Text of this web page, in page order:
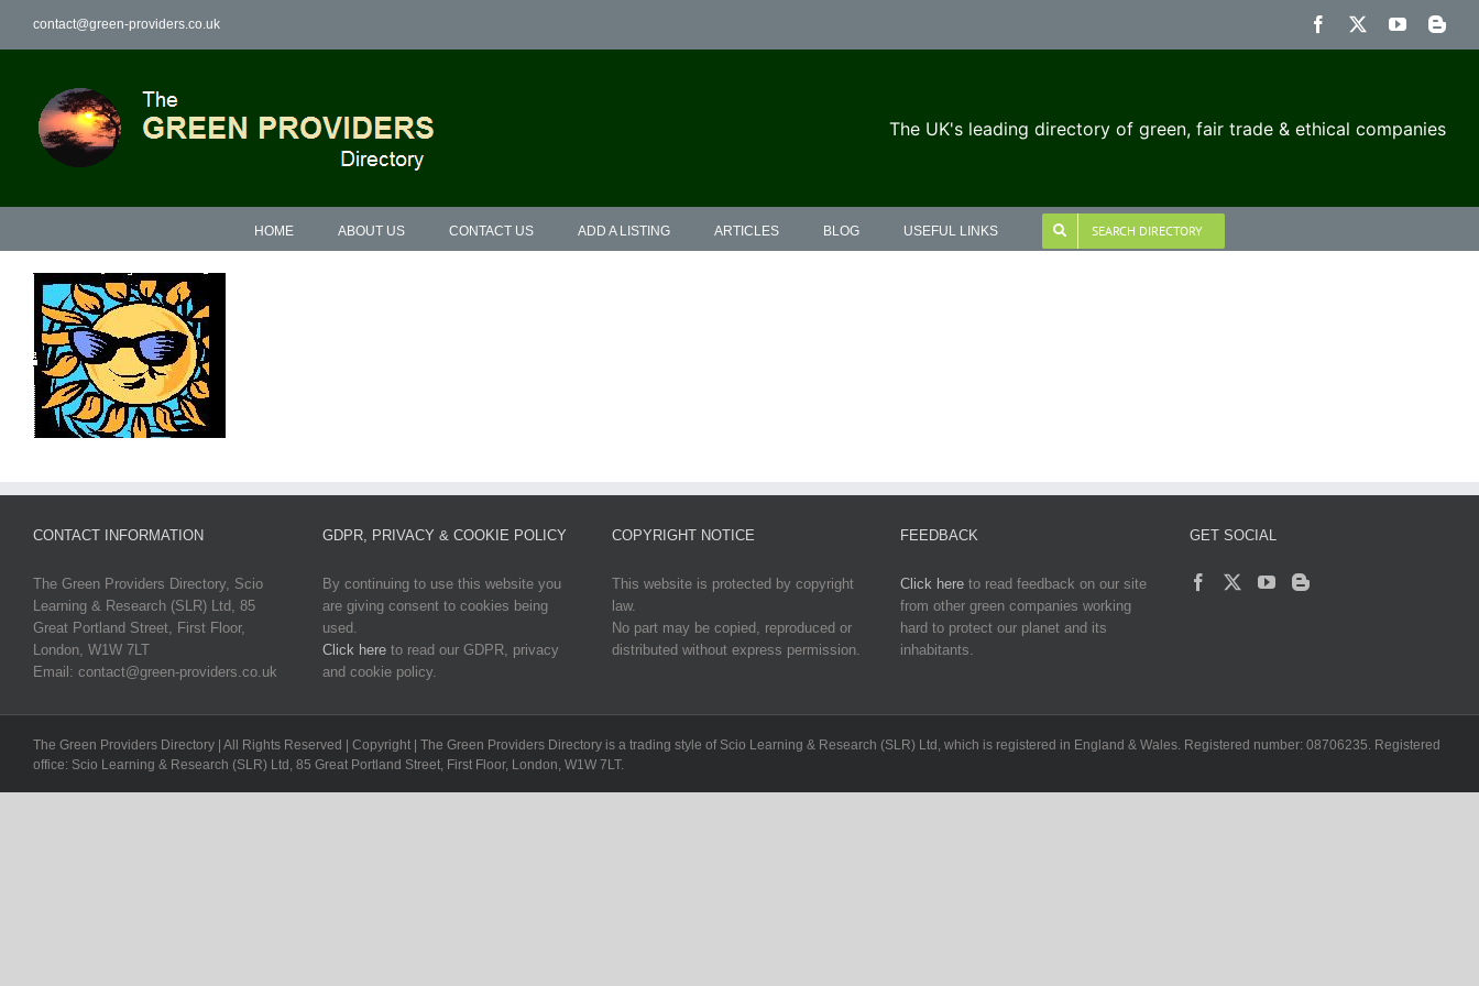
content
contact@green-providers.co.uk Facebook YouTube
The UK's leading directory of green, fair trade & ethical companies
HOME ABOUT US CONTACT US ADD A LISTING ARTICLES BLOG USEFUL LINKS SEARCH DIRECTORY
CONTACT INFORMATION
The Green Providers Directory, Scio
Learning & Research (SLR) Ltd, 85
Great Portland Street, First Floor,
London, W1W 7LT
Email: contact@green-providers.co.uk
GDPR, PRIVACY & COOKIE POLICY
By continuing to use this website you
are giving consent to cookies being
used.
Click hereto read our GDPR, privacy
and cookie policy.
COPYRIGHT NOTICE
This website is protected by copyright
law.
No part may be copied, reproduced or
distributed without express permission.
FEEDBACK
Click here to read feedback on our site
from other green companies working
hard to protect our planet and its
inhabitants.
GET SOCIAL
The Green Providers Directory | All Rights Reserved | Copyright | The Green Providers Directory is a trading style of Scio Learning & Research (SLR) Ltd, which is registered in England & Wales. Registered number: 08706235. Registered
office: Scio Learning & Research (SLR) Ltd, 85 Great Portland Street, First Floor, London, W1W 7LT.